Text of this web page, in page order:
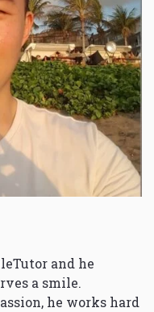
and he
a smile.
he works hard